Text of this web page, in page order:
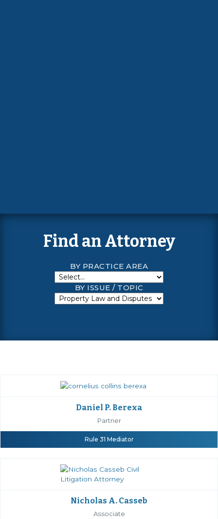
Find an Attorney
BY PRACTICE AREA
BY ISSUE / TOPIC
Daniel P. Berexa
Partner
Rule 31 Mediator
Nicholas A. Casseb
Associate